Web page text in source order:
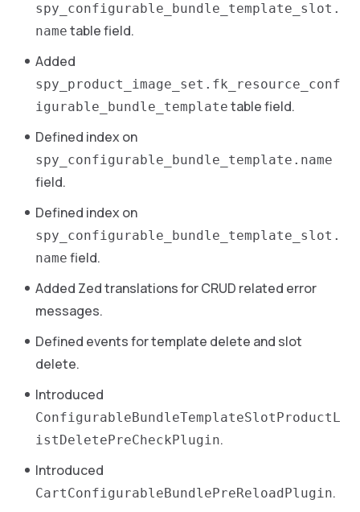
spy_configurable_bundle_template_slot.
name table field.
Added
spy_product_image_set.fk_resource_conf
igurable_bundle_template table field.
Defined index on
spy_configurable_bundle_template.name
field.
Defined index on
spy_configurable_bundle_template_slot.
name field.
Added Zed translations for CRUD related error
messages.
Defined events for template delete and slot
delete.
Introduced
ConfigurableBundleTemplateSlotProductL
istDeletePreCheckPlugin.
Introduced
CartConfigurableBundlePreReloadPlugin.